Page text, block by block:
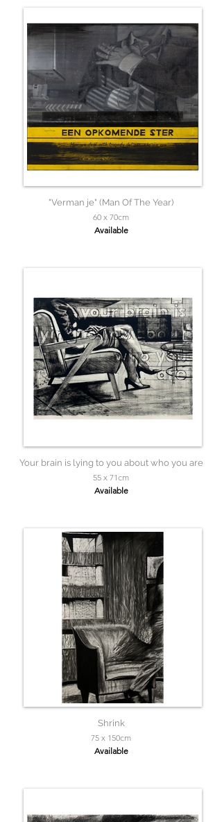
"Verman je" (Man Of The Year)
60 x 70cm
Available
Your brain is lying to you about who you are
55 x 71cm
Available
Shrink
75 x 150cm
Available